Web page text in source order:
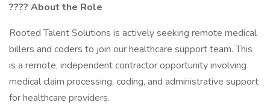
???? About the Role
Rooted Talent Solutions is actively seeking remote medical
billers and coders to join our healthcare support team. This
is a remote, independent contractor opportunity involving
medical claim processing, coding, and administrative support
for healthcare providers.